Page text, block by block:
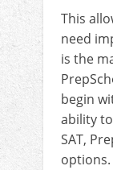
This
need
is the
begin
ability
SAT,
options.